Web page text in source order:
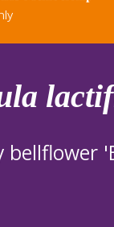
bellflower